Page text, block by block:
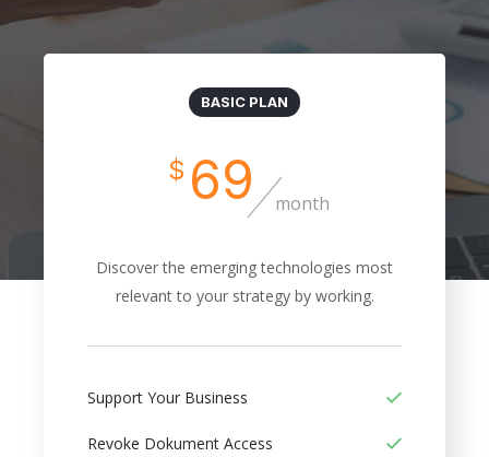
BASIC PLAN
$ 69 month
Discover the emerging technologies most
relevant to your strategy by working.
Support Your Business
Revoke Dokument Access